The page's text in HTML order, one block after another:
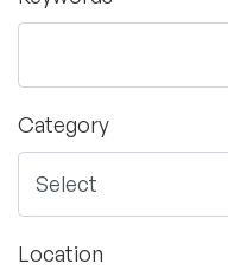
Category
Location